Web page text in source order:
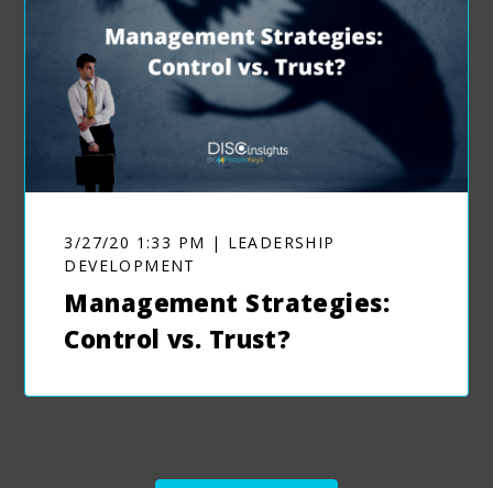
3/27/20 1:33 PM | LEADERSHIP
DEVELOPMENT
Management Strategies:
Control vs. Trust?